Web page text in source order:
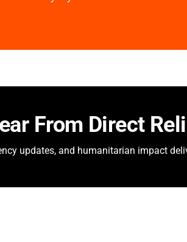
From Direct
updates, and humanitarian impact